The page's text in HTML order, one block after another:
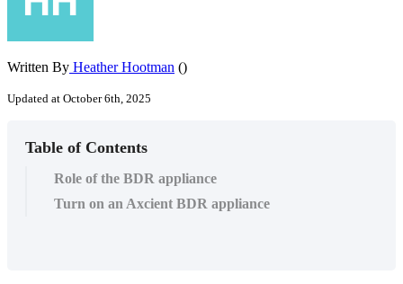
Written By Heather Hootman ()
Updated at October 6th, 2025
Table of Contents
Role of the BDR appliance
Turn on an Axcient BDR appliance